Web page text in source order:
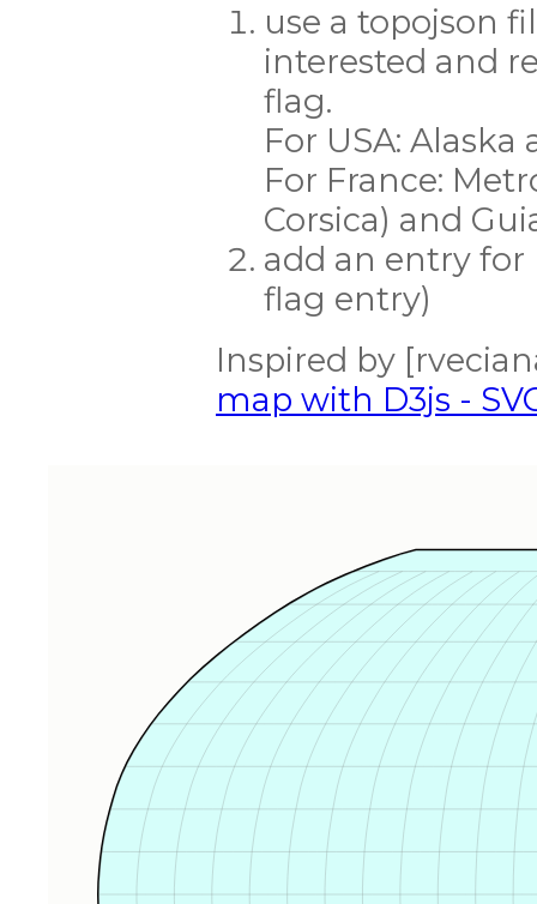
use a topojson
interested and
flag.
For USA:
For France:
Corsica) and
add an entry for
flag entry)
Inspired by
map with D3js -